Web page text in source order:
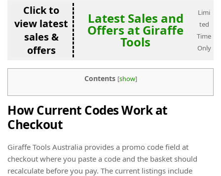
Click to
view latest
sales &
offers
Latest Sales and
Offers at Giraffe
Tools
Limi
ted
Time
Only
Contents [show]
How Current Codes Work at
Checkout
Giraffe Tools Australia provides a promo code field at
checkout where you paste a code and the basket should
recalculate before you pay. The current listings include